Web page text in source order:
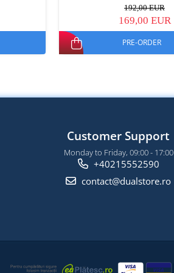
192,00 EUR
169,00 EUR
PRE-ORDER
Customer Support
Monday to Friday, 09:00 - 17:00
+40215552590
contact@dualstore.ro